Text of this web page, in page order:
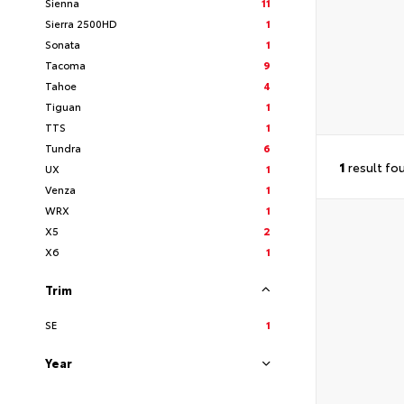
Sierra 2500HD
1
Sonata
1
Tacoma
9
Tahoe
4
Tiguan
1
TTS
1
Tundra
6
UX
1
Venza
1
WRX
1
X5
2
X6
1
Trim
SE 1
Year
1 result